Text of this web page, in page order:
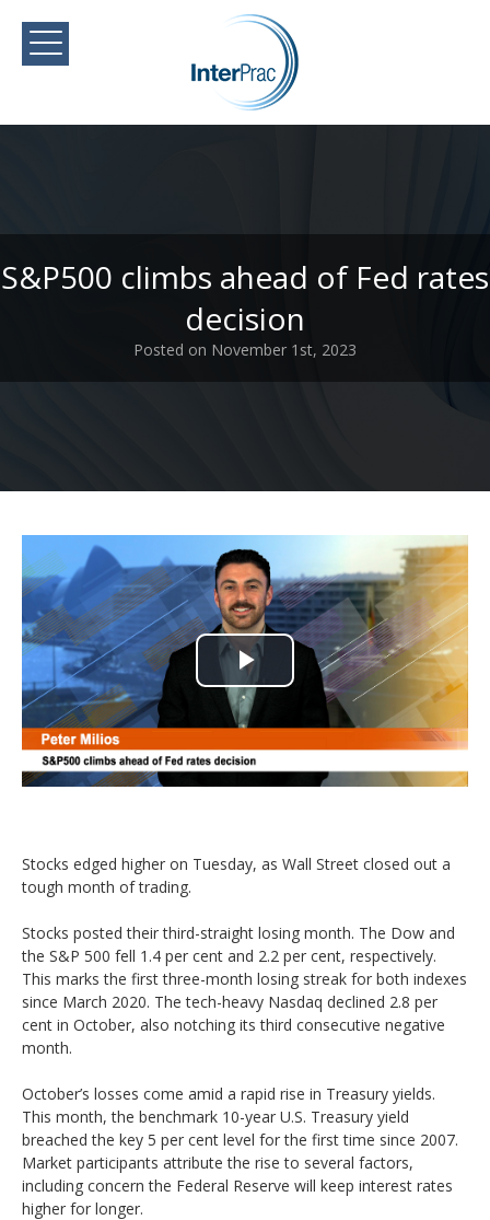
S&P500 climbs ahead of Fed rates
decision
Posted on November 1st, 2023
Play
Video
Stocks edged higher on Tuesday, as Wall Street closed out a
tough month of trading.
Stocks posted their third-straight losing month. The Dow and
the S&P 500 fell 1.4 per cent and 2.2 per cent, respectively.
This marks the first three-month losing streak for both indexes
since March 2020. The tech-heavy Nasdaq declined 2.8 per
cent in October, also notching its third consecutive negative
month.
October’s losses come amid a rapid rise in Treasury yields.
This month, the benchmark 10-year U.S. Treasury yield
breached the key 5 per cent level for the first time since 2007.
Market participants attribute the rise to several factors,
including concern the Federal Reserve will keep interest rates
higher for longer.